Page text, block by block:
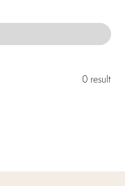
0 result